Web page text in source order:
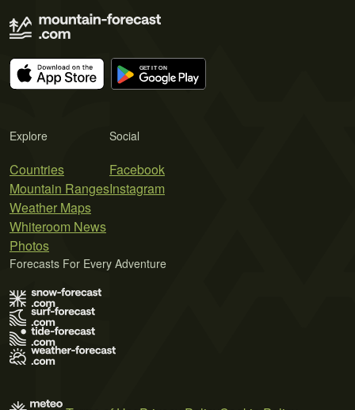
Explore
Countries
Mountain Ranges
Weather Maps
Whiteroom News
Photos
Social
Facebook
Instagram
Forecasts For Every Adventure